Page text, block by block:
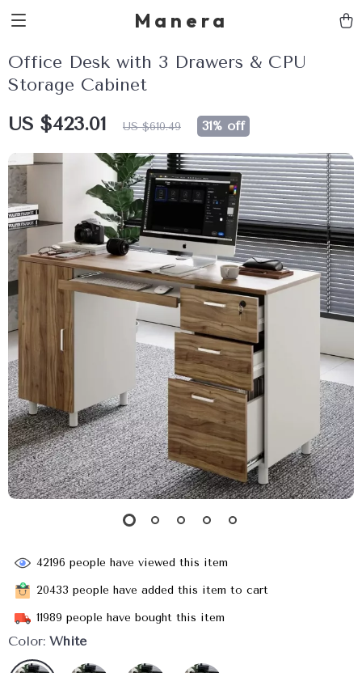
Manera
Office Desk with 3 Drawers & CPU
Storage Cabinet
US $423.01 US $610.49 31% off
42196 people have viewed this item
20433 people have added this item to cart
11989 people have bought this item
Color: White